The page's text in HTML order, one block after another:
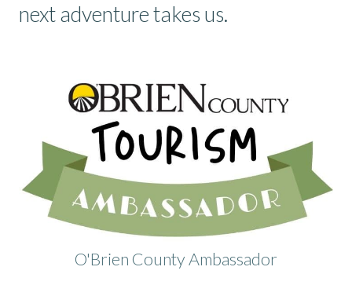
next adventure takes us.
O'Brien County Ambassador